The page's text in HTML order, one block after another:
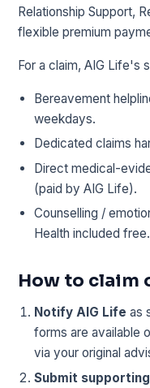
Relationship Support,
flexible premium
For a claim, AIG Life's
Bereavement
weekdays.
Dedicated claims
Direct medical-
(paid by AIG Life).
Counselling /
Health included free.
How to claim
Notify AIG Life as
forms are available
via your original
Submit